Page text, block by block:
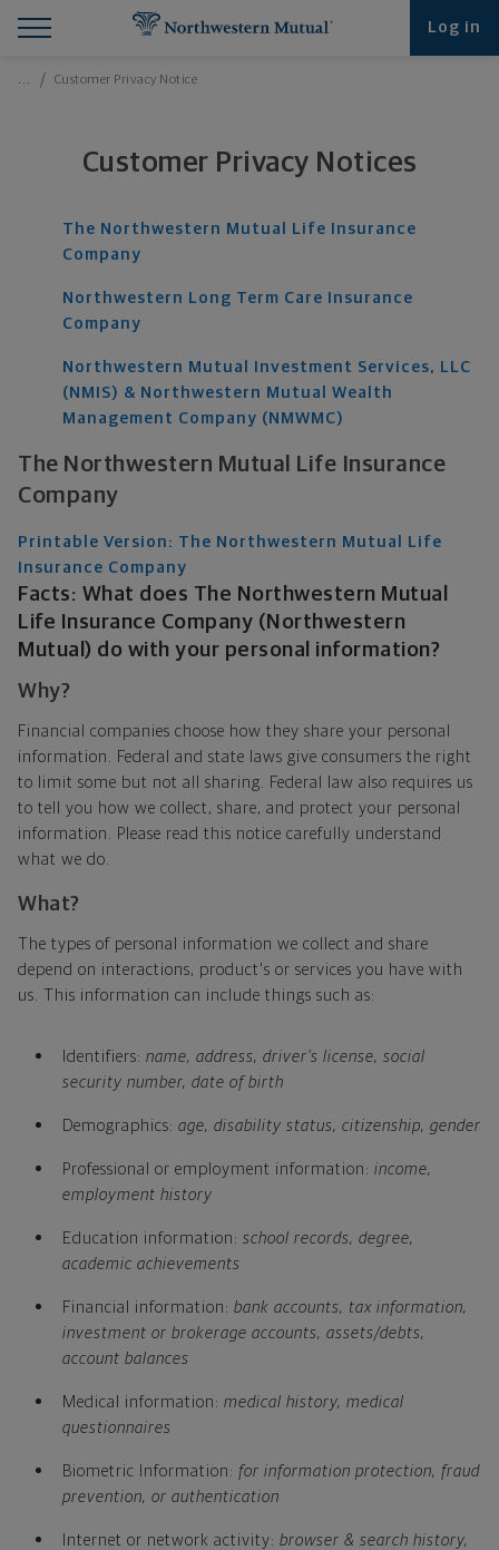
Log in
… Customer Privacy Notice
Customer Privacy Notices
The Northwestern Mutual Life Insurance
Company
Northwestern Long Term Care Insurance
Company
Northwestern Mutual Investment Services, LLC
(NMIS) & Northwestern Mutual Wealth
Management Company (NMWMC)
The Northwestern Mutual Life Insurance
Company
Printable Version: The Northwestern Mutual Life
Insurance Company
Facts: What does The Northwestern Mutual
Life Insurance Company (Northwestern
Mutual) do with your personal information?
Why?
Financial companies choose how they share your personal
information. Federal and state laws give consumers the right
to limit some but not all sharing. Federal law also requires us
to tell you how we collect, share, and protect your personal
information. Please read this notice carefully understand
what we do.
What?
The types of personal information we collect and share
depend on interactions, product's or services you have with
us. This information can include things such as:
Identifiers: name, address, driver's license, social
security number, date of birth
Demographics: age, disability status, citizenship, gender
Professional or employment information: income,
employment history
Education information: school records, degree,
academic achievements
Financial information: bank accounts, tax information,
investment or brokerage accounts, assets/debts,
account balances
Medical information: medical history, medical
questionnaires
Biometric Information: for information protection, fraud
prevention, or authentication
Internet or network activity: browser & search history,
Find What You're Looking for at Northwestern
Northwestern Mutual General Disclaimer
Footer Navigation
Footer Copyright